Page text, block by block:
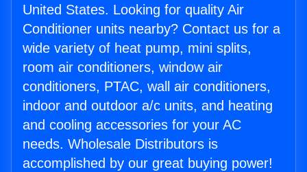
United States. Looking for quality Air
Conditioner units nearby? Contact us for a
wide variety of heat pump, mini splits,
room air conditioners, window air
conditioners, PTAC, wall air conditioners,
indoor and outdoor a/c units, and heating
and cooling accessories for your AC
needs. Wholesale Distributors is
accomplished by our great buying power!